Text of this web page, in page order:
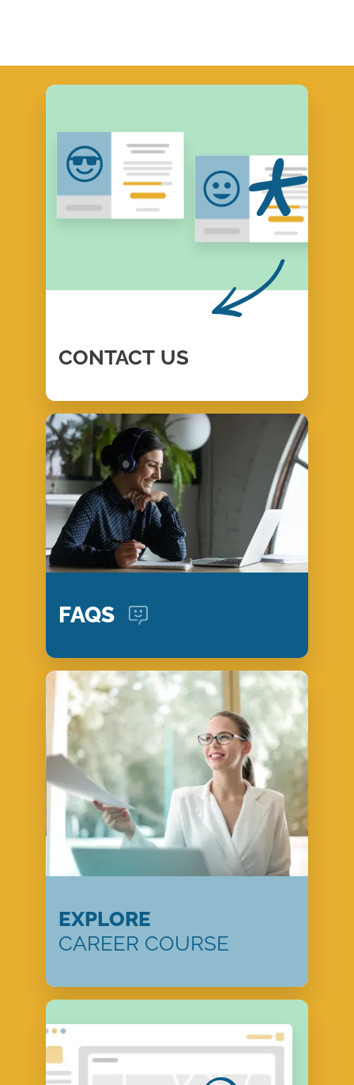
CONTACT US
FAQS
EXPLORE
CAREER COURSE